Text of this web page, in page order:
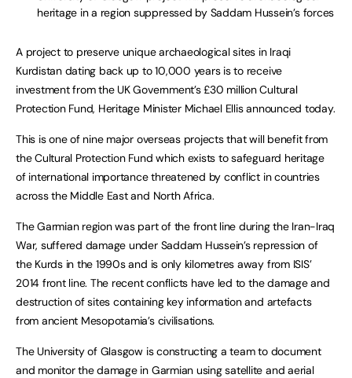
heritage in a region suppressed by Saddam Hussein’s forces
A project to preserve unique archaeological sites in Iraqi
Kurdistan dating back up to 10,000 years is to receive
investment from the UK Government’s £30 million Cultural
Protection Fund, Heritage Minister Michael Ellis announced today.
This is one of nine major overseas projects that will benefit from
the Cultural Protection Fund which exists to safeguard heritage
of international importance threatened by conflict in countries
across the Middle East and North Africa.
The Garmian region was part of the front line during the Iran-Iraq
War, suffered damage under Saddam Hussein’s repression of
the Kurds in the 1990s and is only kilometres away from ISIS’
2014 front line. The recent conflicts have led to the damage and
destruction of sites containing key information and artefacts
from ancient Mesopotamia’s civilisations.
The University of Glasgow is constructing a team to document
and monitor the damage in Garmian using satellite and aerial